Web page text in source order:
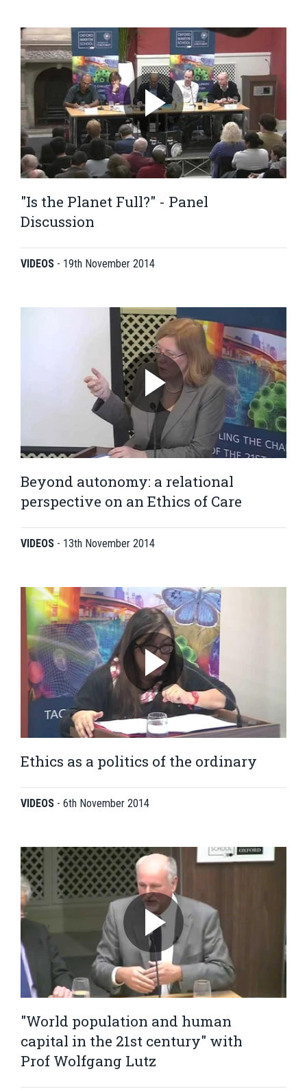
"Is the Planet Full?" - Panel
Discussion
VIDEOS - 19th November 2014
Beyond autonomy: a relational
perspective on an Ethics of Care
VIDEOS - 13th November 2014
Ethics as a politics of the ordinary
VIDEOS - 6th November 2014
"World population and human
capital in the 21st century" with
Prof Wolfgang Lutz